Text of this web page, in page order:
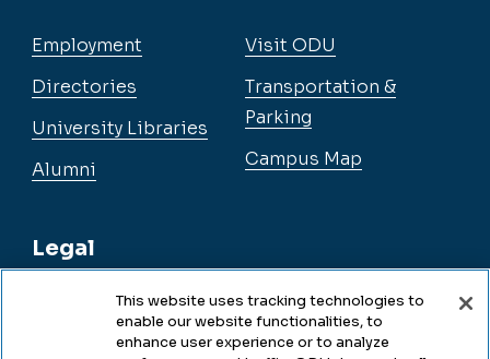
Employment
Directories
University Libraries
Alumni
Legal
Legal & Compliance
Visit ODU
Transportation &
Parking
Campus Map
This website uses tracking technologies to
enable our website functionalities, to
enhance user experience or to analyze